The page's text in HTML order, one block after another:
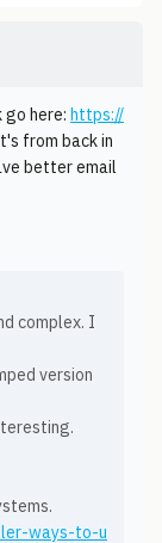
go here: https://
from back in
better email
complex. I
version
ways-to-u